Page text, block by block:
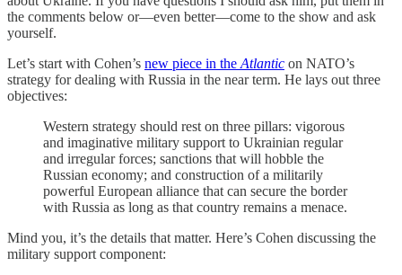
the comments below or—even better—come to the show and ask
yourself.
Let’s start with Cohen’s new piece in the Atlantic on NATO’s
strategy for dealing with Russia in the near term. He lays out three
objectives:
Western strategy should rest on three pillars: vigorous
and imaginative military support to Ukrainian regular
and irregular forces; sanctions that will hobble the
Russian economy; and construction of a militarily
powerful European alliance that can secure the border
with Russia as long as that country remains a menace.
Mind you, it’s the details that matter. Here’s Cohen discussing the
military support component: